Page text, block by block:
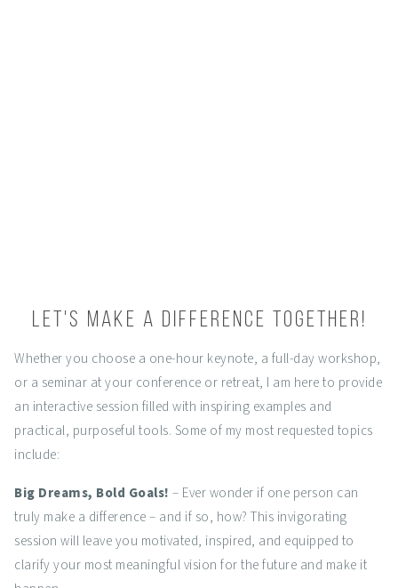
Let's make a difference together!
Whether you choose a one-hour keynote, a full-day workshop,
or a seminar at your conference or retreat, I am here to provide
an interactive session filled with inspiring examples and
practical, purposeful tools. Some of my most requested topics
include:
Big Dreams, Bold Goals! – Ever wonder if one person can
truly make a difference – and if so, how? This invigorating
session will leave you motivated, inspired, and equipped to
clarify your most meaningful vision for the future and make it